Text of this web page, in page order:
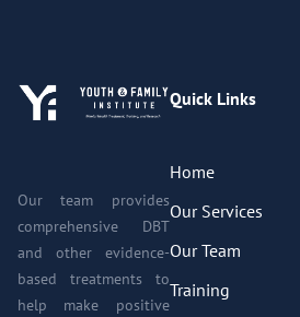
Our team provides
comprehensive DBT
and other evidence-
based treatments to
help make positive
Quick Links
Home
Our Services
Our Team
Training